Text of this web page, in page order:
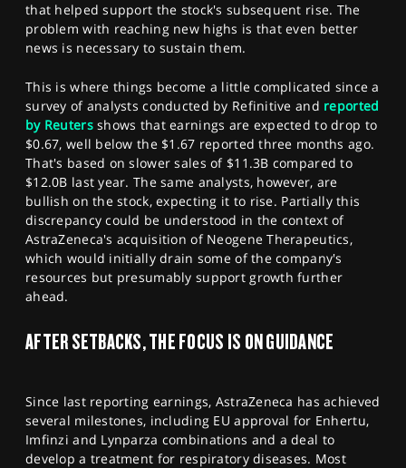
that helped support the stock's subsequent rise. The
problem with reaching new highs is that even better
news is necessary to sustain them.
This is where things become a little complicated since a
survey of analysts conducted by Refinitive and reported
by Reutersshows that earnings are expected to drop to
$0.67, well below the $1.67 reported three months ago.
That's based on slower sales of $11.3B compared to
$12.0B last year. The same analysts, however, are
bullish on the stock, expecting it to rise. Partially this
discrepancy could be understood in the context of
AstraZeneca's acquisition of Neogene Therapeutics,
which would initially drain some of the company's
resources but presumably support growth further
ahead.
AFTER SETBACKS, THE FOCUS IS ON GUIDANCE
Since last reporting earnings, AstraZeneca has achieved
several milestones, including EU approval for Enhertu,
Imfinzi and Lynparza combinations and a deal to
develop a treatment for respiratory diseases. Most